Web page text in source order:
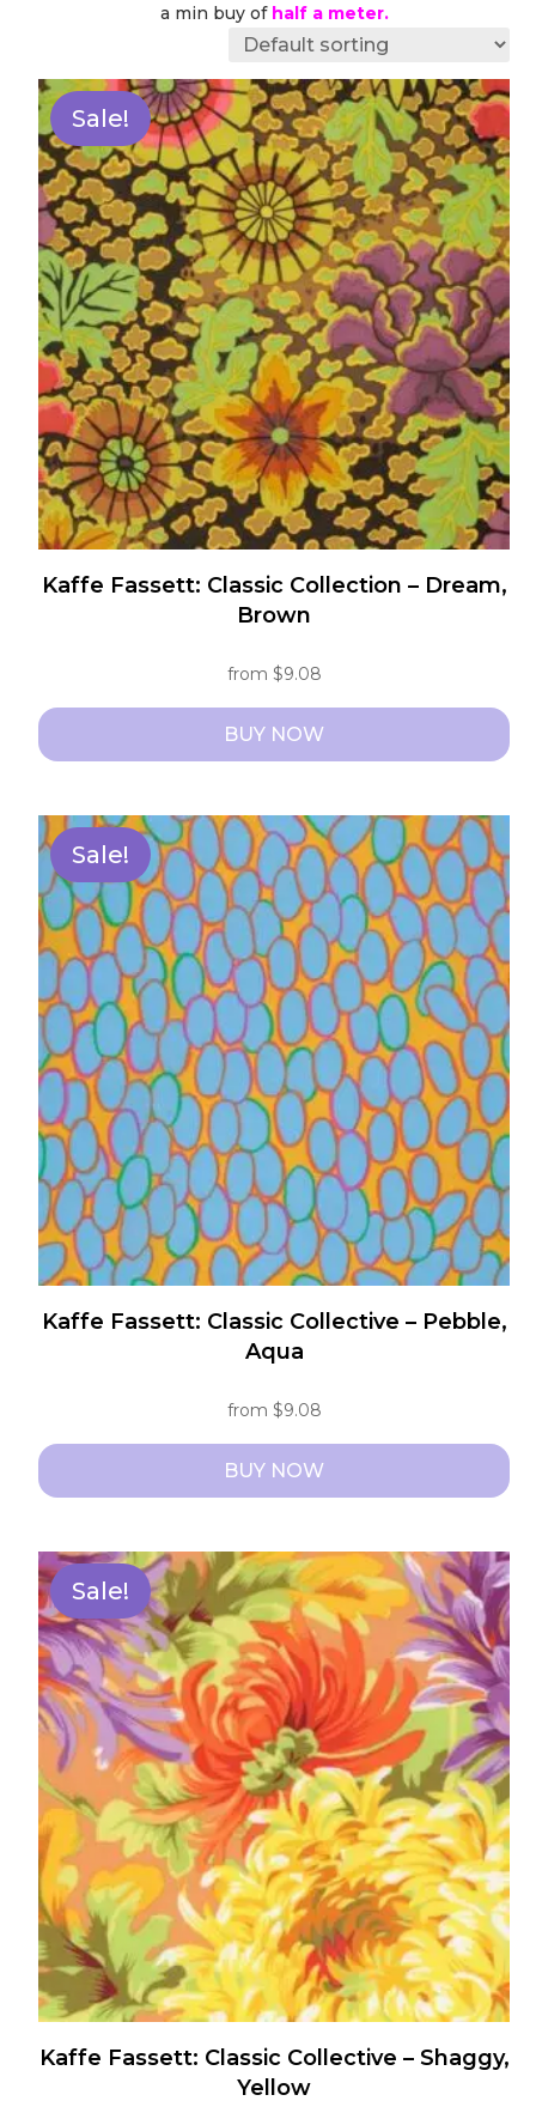
a min buy of half a meter.
Sale!
Kaffe Fassett: Classic Collection – Dream,
Brown
from $9.08
BUY NOW
has
multiple
variants.
The
options
may
be
chosen
on
the
product
page
Sale!
Kaffe Fassett: Classic Collective – Pebble,
Aqua
from $9.08
BUY NOW
has
multiple
variants.
The
options
may
be
chosen
on
the
product
page
Sale!
Kaffe Fassett: Classic Collective – Shaggy,
Yellow